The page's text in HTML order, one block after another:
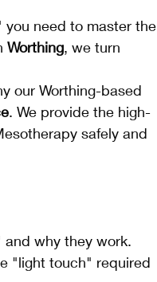
need to master the
Worthing, we turn
our Worthing-based
. We provide the high-
safely and
why they work.
"light touch" required